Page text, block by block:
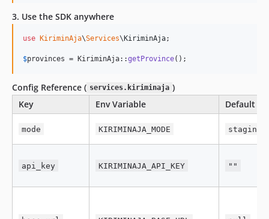
3. Use the SDK anywhere
use KiriminAja\Services\KiriminAja;
$provinces = KiriminAja::getProvince();
Config Reference ( services.kiriminaja )
Key
Env Variable Default
mode KIRIMINAJA_MODE staging
api_key KIRIMINAJA_API_KEY ""